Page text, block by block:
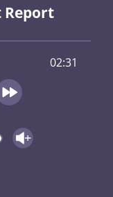
Report
02:31